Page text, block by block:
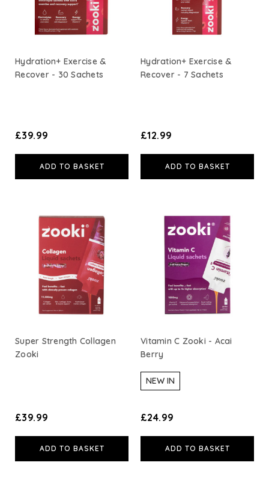
Weleda
View All
Hydration+ Exercise &
Recover - 30 Sachets
£39.99
ADD TO BASKET
Hydration+ Exercise &
Recover - 7 Sachets
£12.99
ADD TO BASKET
Super Strength Collagen
Zooki
£39.99
ADD TO BASKET
Vitamin C Zooki - Acai
Berry
NEW IN
£24.99
ADD TO BASKET